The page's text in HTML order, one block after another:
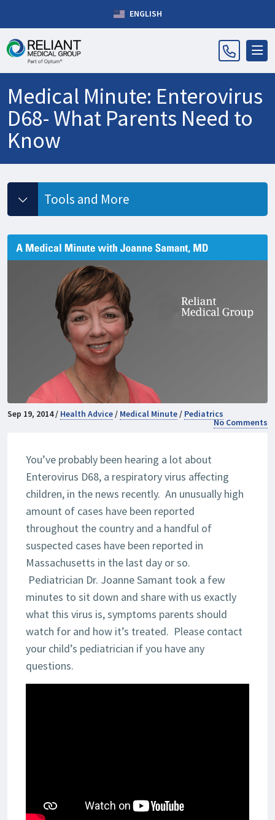
ENGLISH
Medical Minute: Enterovirus
D68- What Parents Need to
Know
Sep 19, 2014 / Health Advice/ Medical Minute/ Pediatrics
No Comments
You’ve probably been hearing a lot about
Enterovirus D68, a respiratory virus affecting
children, in the news recently. An unusually high
amount of cases have been reported
throughout the country and a handful of
suspected cases have been reported in
Massachusetts in the last day or so.
Pediatrician Dr. Joanne Samant took a few
minutes to sit down and share with us exactly
what this virus is, symptoms parents should
watch for and how it’s treated. Please contact
your child’s pediatrician if you have any
questions.
Tools and More